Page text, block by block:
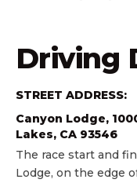
Driving
STREET ADDRESS:
Canyon Lodge,
Lakes, CA 93546
The race start and
Lodge, on the edge